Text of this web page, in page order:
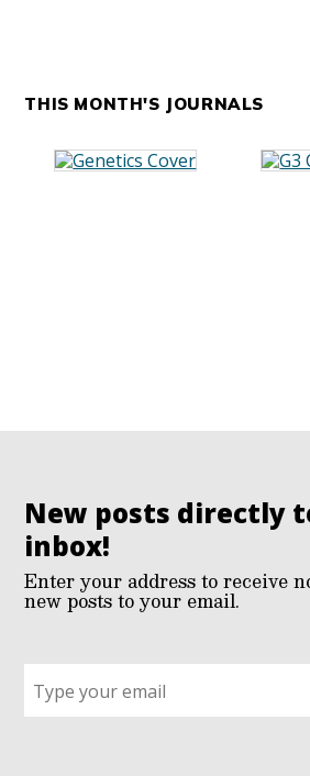
THIS MONTH'S JOURNALS
New posts directly
inbox!
Enter your address to receive
new posts to your email.
up
for